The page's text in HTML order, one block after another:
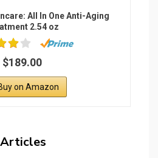
All In One Anti-Aging
2.54 oz
$189.00
on Amazon
Articles